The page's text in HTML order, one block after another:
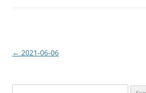
Post
← 2021-06-06